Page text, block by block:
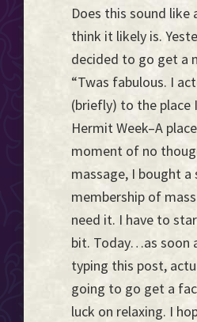
Does this sound like
think it likely is.
decided to go get a
“Twas fabulous. I
(briefly) to the place
Hermit Week–A
moment of no
massage, I bought a
membership of
need it. I have to
bit. Today…as soon
typing this post,
going to go get a
luck on relaxing. I